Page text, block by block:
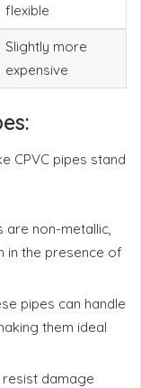
flexible
Slightly more
expensive
CPVC pipes stand
are non-metallic,
in the presence of
pipes can handle
them ideal
resist damage